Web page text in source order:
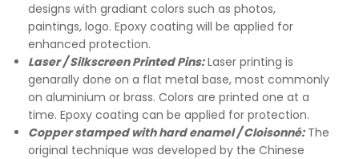
designs with gradiant colors such as photos,
paintings, logo. Epoxy coating will be applied for
enhanced protection.
Laser / Silkscreen Printed Pins:Laser printing is
genarally done on a flat metal base, most commonly
on aluminium or brass. Colors are printed one at a
time. Epoxy coating can be applied for protection.
Copper stamped with hard enamel / Cloisonné: The
original technique was developed by the Chinese